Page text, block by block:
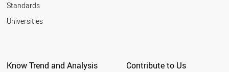
Standards
Universities
Know Trend and Analysis Contribute to Us